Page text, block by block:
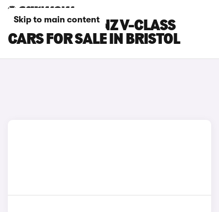
Skip to main content
MERCEDES-BENZ V-CLASS
CARS FOR SALE IN BRISTOL